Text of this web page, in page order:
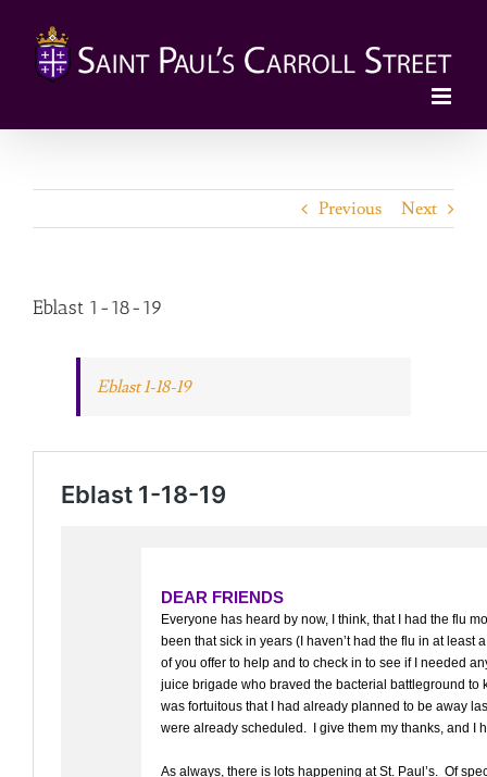
content
Previous Next
Eblast 1-18-19
Eblast 1-18-19